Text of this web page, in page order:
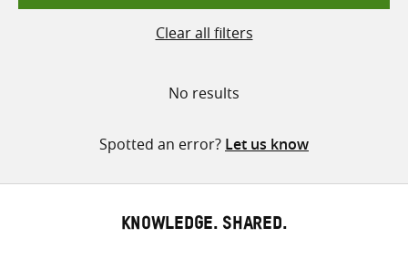
Clear all filters
No results
Spotted an error? Let us know
KNOWLEDGE. SHARED.